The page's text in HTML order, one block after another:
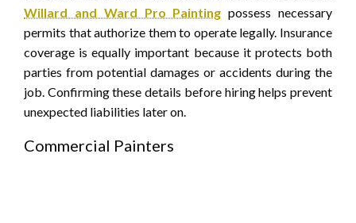
Willard and Ward Pro Painting possess necessary
permits that authorize them to operate legally. Insurance
coverage is equally important because it protects both
parties from potential damages or accidents during the
job. Confirming these details before hiring helps prevent
unexpected liabilities later on.
Commercial Painters